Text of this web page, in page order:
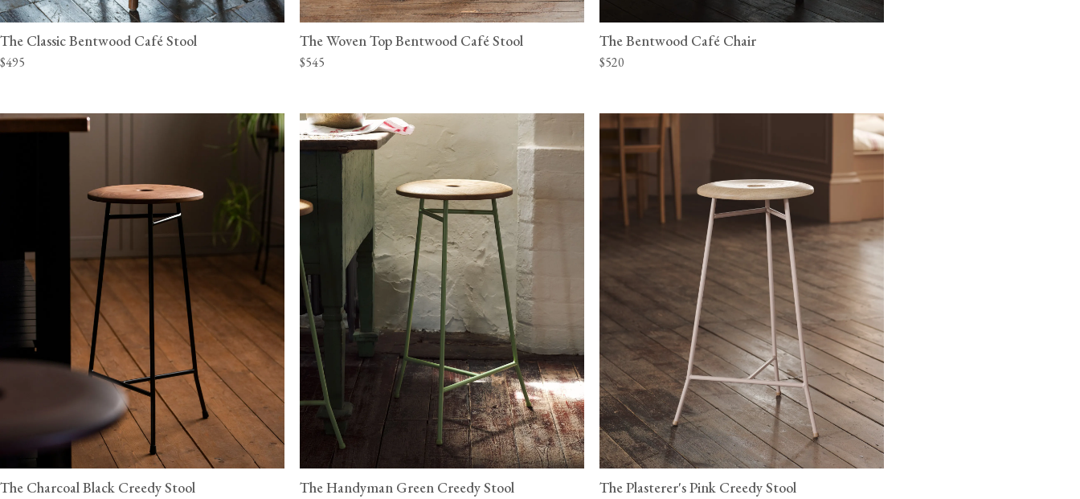
The Classic Bentwood Café Stool
$495
The Woven Top Bentwood Café Stool
$545
The Bentwood Café Chair
$520
The Charcoal Black Creedy Stool The Handyman Green Creedy Stool The Plasterer's Pink Creedy Stool